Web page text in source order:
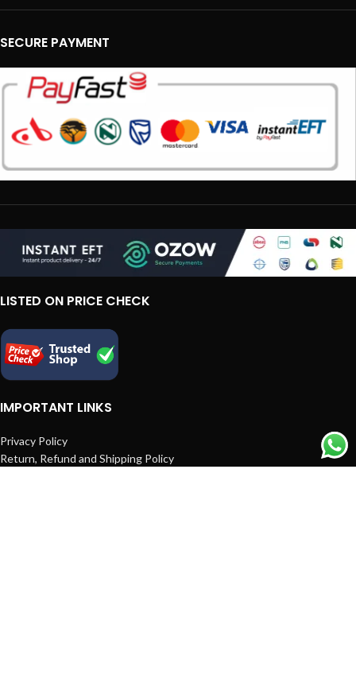
SECURE PAYMENT
LISTED ON PRICE CHECK
IMPORTANT LINKS
Privacy Policy
Return, Refund and Shipping Policy